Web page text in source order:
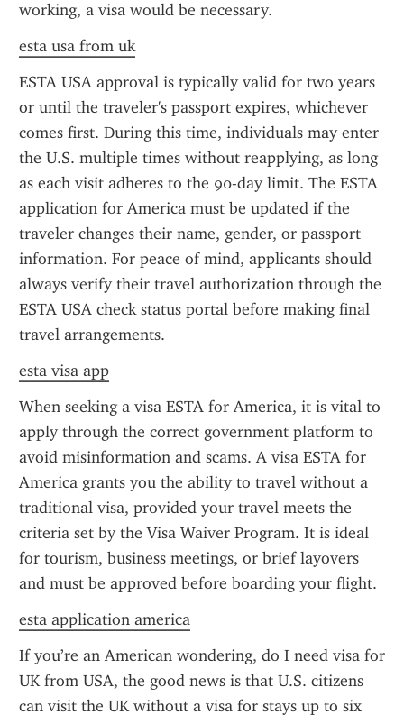
working, a visa would be necessary.
esta usa from uk
ESTA USA approval is typically valid for two years
or until the traveler's passport expires, whichever
comes first. During this time, individuals may enter
the U.S. multiple times without reapplying, as long
as each visit adheres to the 90-day limit. The ESTA
application for America must be updated if the
traveler changes their name, gender, or passport
information. For peace of mind, applicants should
always verify their travel authorization through the
ESTA USA check status portal before making final
travel arrangements.
esta visa app
When seeking a visa ESTA for America, it is vital to
apply through the correct government platform to
avoid misinformation and scams. A visa ESTA for
America grants you the ability to travel without a
traditional visa, provided your travel meets the
criteria set by the Visa Waiver Program. It is ideal
for tourism, business meetings, or brief layovers
and must be approved before boarding your flight.
esta application america
If you’re an American wondering, do I need visa for
UK from USA, the good news is that U.S. citizens
can visit the UK without a visa for stays up to six